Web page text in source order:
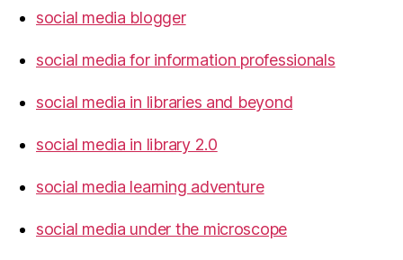
social media blogger
social media for information professionals
social media in libraries and beyond
social media in library 2.0
social media learning adventure
social media under the microscope